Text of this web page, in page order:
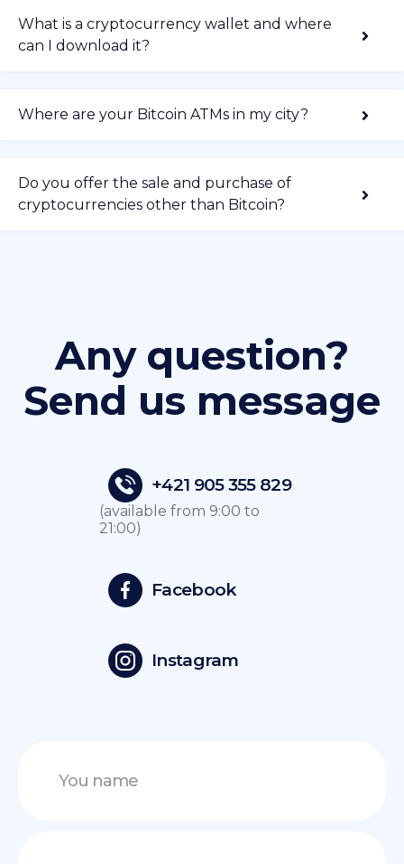
What is a cryptocurrency wallet and where
can I download it?
Where are your Bitcoin ATMs in my city?
Do you offer the sale and purchase of
cryptocurrencies other than Bitcoin?
Any question?
Send us message
+421 905 355 829
(available from 9:00 to
21:00)
Facebook
Instagram